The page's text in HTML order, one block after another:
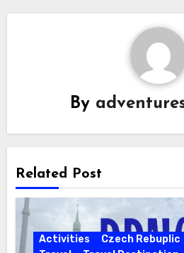
By
Related Post
Activities Czech Rebuplic